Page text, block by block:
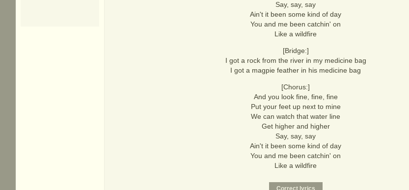
Say, say, say
Ain't it been some kind of day
You and me been catchin' on
Like a wildfire
[Bridge:]
I got a rock from the river in my medicine bag
I got a magpie feather in his medicine bag
[Chorus:]
And you look fine, fine, fine
Put your feet up next to mine
We can watch that water line
Get higher and higher
Say, say, say
Ain't it been some kind of day
You and me been catchin' on
Like a wildfire